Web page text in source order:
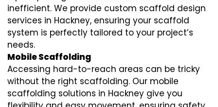
inefficient. We provide custom scaffold design
services in Hackney, ensuring your scaffold
system is perfectly tailored to your project’s
needs.
Mobile Scaffolding
Accessing hard-to-reach areas can be tricky
without the right scaffolding. Our mobile
scaffolding solutions in Hackney give you